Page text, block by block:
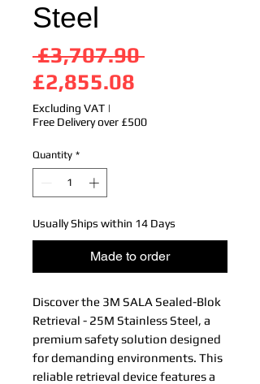
Steel
£3,707.90 Regular
£2,855.08
Excluding VAT |
Free Delivery over £500
Quantity *
Usually Ships within 14 Days
Made to order
Discover the 3M SALA Sealed-Blok
Retrieval - 25M Stainless Steel, a
premium safety solution designed
for demanding environments. This
reliable retrieval device features a